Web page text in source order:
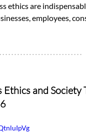
ethics are
employees,
Ethics and Society